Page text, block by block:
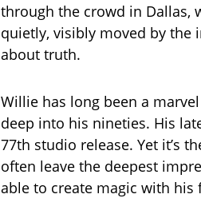
through the crowd in Dallas,
quietly, visibly moved by the
about truth.
Willie has long been a
deep into his nineties. His
77th studio release. Yet it’s
often leave the deepest
able to create magic with his